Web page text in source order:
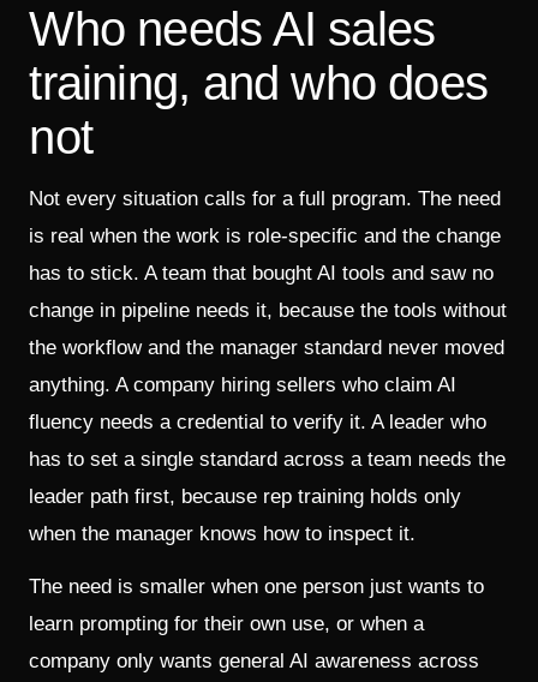
Who needs AI sales
training, and who does
not
Not every situation calls for a full program. The need
is real when the work is role-specific and the change
has to stick. A team that bought AI tools and saw no
change in pipeline needs it, because the tools without
the workflow and the manager standard never moved
anything. A company hiring sellers who claim AI
fluency needs a credential to verify it. A leader who
has to set a single standard across a team needs the
leader path first, because rep training holds only
when the manager knows how to inspect it.
The need is smaller when one person just wants to
learn prompting for their own use, or when a
company only wants general AI awareness across